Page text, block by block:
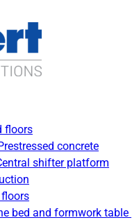
floors
concrete
shifter platform
bed and formwork table